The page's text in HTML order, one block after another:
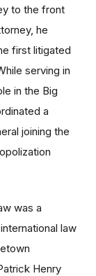
to the front
he
first litigated
serving in
in the Big
a
joining the
was a
law
Henry